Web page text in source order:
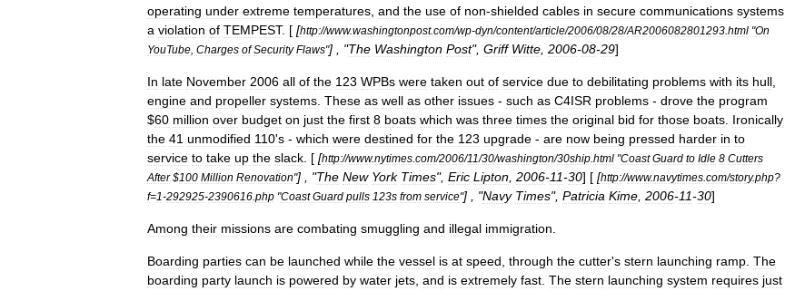
operating under extreme temperatures and the use of non-shielded cables in secure communications systems
a violation of TEMPEST. [ [http://www.washingtonpost.com/wp-dyn/content/article/2006/08/28/AR2006082801293 html "On
YouTube Charges of Security Flaws"] , "The Washington Post", Griff Witte 2006-08-29]
In late November 2006 all of the 123 WPBs were taken out of service due to debilitating problems with its hull
engine and propeller systems These as well as other issues - such as C4ISR problems - drove the program
$60 million over budget on just the first 8 boats which was three times the original bid for those boats Ironically
the 41 unmodified 110's - which were destined for the 123 upgrade - are now being pressed harder in to
service to take up the slack . [ [http://www.nytimes com/2006/11/30/washington/30ship html "Coast Guard to Idle 8 Cutters
After$100 Million Renovation"] , "The New York Times", Eric Lipton 2006-11-30] [ [http://www.navytimes com/story.php?
f=1-292925-2390616 php "Coast Guard pulls 123s from service"] , "Navy Times", Patricia Kime 2006-11-30]
Among their missions are combating smuggling and illegal immigration
Boarding parties can be launched while the vessel is at speed through the cutter's stern launching ramp The
boarding party launch is powered by water jets and is extremely fast The stern launching system requires just